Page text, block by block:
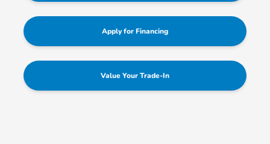
Apply for Financing
Value Your Trade-In